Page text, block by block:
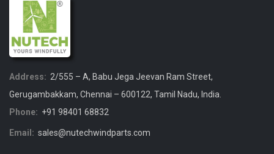
Address: 2/555 – A, Babu Jega Jeevan Ram Street,
Gerugambakkam, Chennai – 600122, Tamil Nadu, India.
Phone: +91 98401 68832
Email: sales@nutechwindparts.com